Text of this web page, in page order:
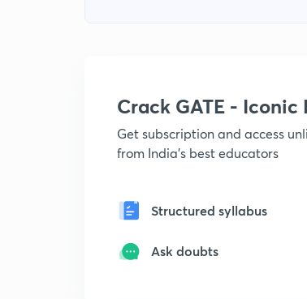
Crack GATE -
Get subscription and access
from India's best educators
Structured syllabus
Ask doubts